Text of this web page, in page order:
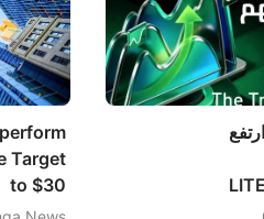
الاتصالات، بقيادة LITE
Target
to $30